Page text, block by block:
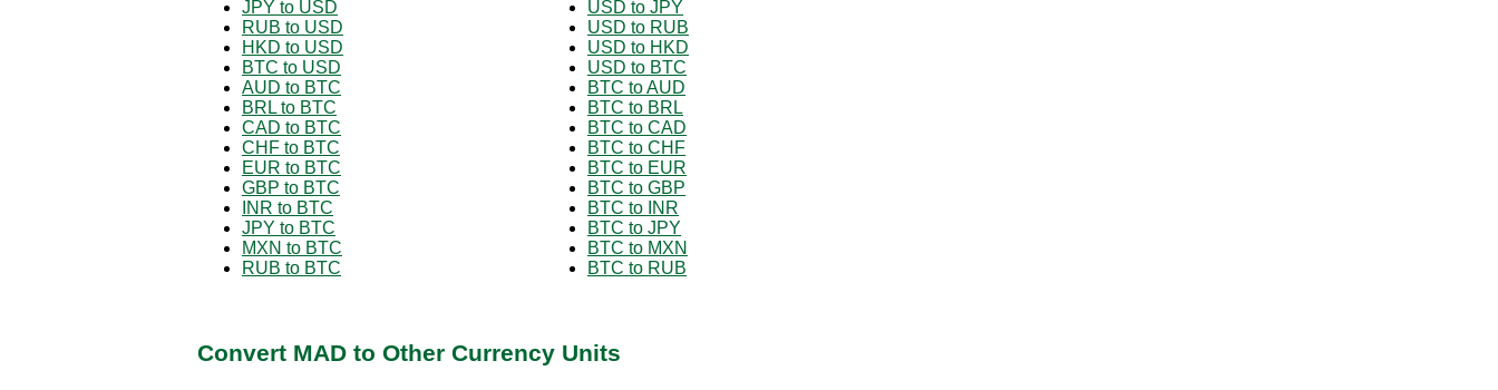
JPY to USD
RUB to USD
HKD to USD
BTC to USD
AUD to BTC
BRL to BTC
CAD to BTC
CHF to BTC
EUR to BTC
GBP to BTC
INR to BTC
JPY to BTC
MXN to BTC
RUB to BTC
USD to JPY
USD to RUB
USD to HKD
USD to BTC
BTC to AUD
BTC to BRL
BTC to CAD
BTC to CHF
BTC to EUR
BTC to GBP
BTC to INR
BTC to JPY
BTC to MXN
BTC to RUB
Convert MAD to Other Currency Units